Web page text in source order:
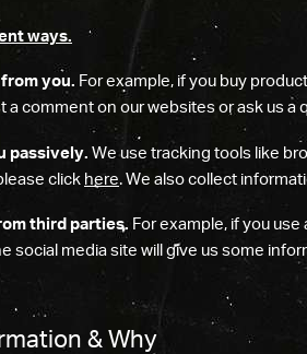
ways.
you. For example, if you buy
comment on our websites or ask us a
passively. We use tracking tools like
click here. We also collect
third parties. For example, if you
social media site will give us some
& Why